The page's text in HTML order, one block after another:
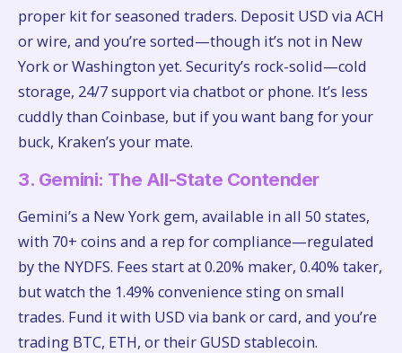
proper kit for seasoned traders. Deposit USD via ACH
or wire, and you’re sorted—though it’s not in New
York or Washington yet. Security’s rock-solid—cold
storage, 24/7 support via chatbot or phone. It’s less
cuddly than Coinbase, but if you want bang for your
buck, Kraken’s your mate.
3. Gemini: The All-State Contender
Gemini’s a New York gem, available in all 50 states,
with 70+ coins and a rep for compliance—regulated
by the NYDFS. Fees start at 0.20% maker, 0.40% taker,
but watch the 1.49% convenience sting on small
trades. Fund it with USD via bank or card, and you’re
trading BTC, ETH, or their GUSD stablecoin.